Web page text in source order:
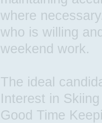
where
who is willing
weekend work.
The ideal
Interest in
Good Time